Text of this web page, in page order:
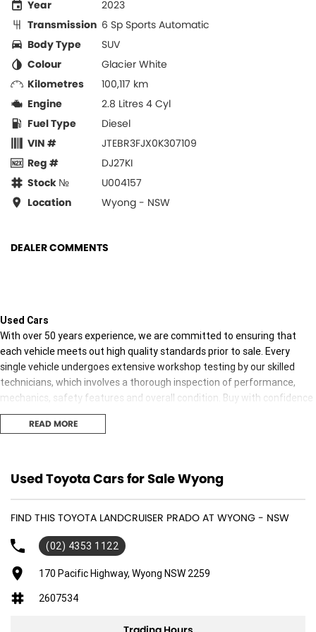
Year
2023
Transmission 6 Sp Sports Automatic
Body Type
SUV
Colour
Glacier White
Kilometres
100,117 km
Engine
2.8 Litres 4 Cyl
Fuel Type
Diesel
VIN #
JTEBR3FJX0K307109
Reg #
DJ27KI
Stock №
U004157
Location
Wyong - NSW
DEALER COMMENTS
Used Cars
With over 50 years experience, we are committed to ensuring that
each vehicle meets out high quality standards prior to sale. Every
single vehicle undergoes extensive workshop testing by our skilled
technicians, which involves a thorough inspection of performance,
mechanics, safety features and overall condition. Buy with confidence
knowing that this vehicle is of the highest quality and has undergone
extensive workshop testing
Finance
Drive now, pay later. We're able to offer a variety of options to help get
Our experienced professionals are accredited with numerous lenders
to ensure we're able to tailor repayment options to you. The best
part? Our repayment options are completely personalised, which
means you take control of your financial journey with flexible
repayments that are dictated by you, not us.
READ MORE
Used Toyota Cars for Sale Wyong
FIND THIS TOYOTA LANDCRUISER PRADO AT WYONG - NSW
(02) 4353 1122
170 Pacific Highway, Wyong NSW 2259
2607534